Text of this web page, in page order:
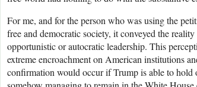
For me, and for the person who was using the
free and democratic society, it conveyed the
opportunistic or autocratic leadership. This
extreme encroachment on American institutions
confirmation would occur if Trump is able to